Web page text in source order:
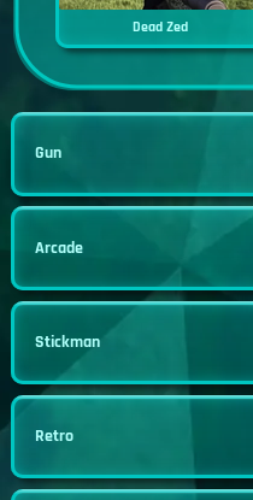
Dead Zed
Gun
Arcade
Stickman
Retro